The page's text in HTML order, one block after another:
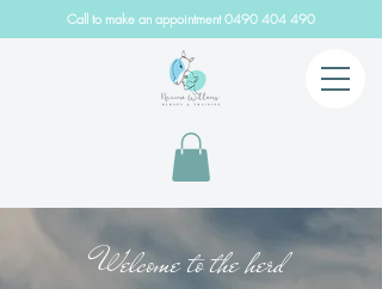
Call to make an appointment0490 404 490
Welcome to the herd